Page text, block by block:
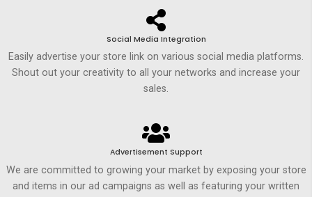
Social Media Integration
Easily advertise your store link on various social media platforms.
Shout out your creativity to all your networks and increase your
sales.
Advertisement Support
We are committed to growing your market by exposing your store
and items in our ad campaigns as well as featuring your written